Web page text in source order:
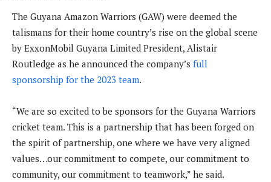
The Guyana Amazon Warriors (GAW) were deemed the
talismans for their home country’s rise on the global scene
by ExxonMobil Guyana Limited President, Alistair
Routledge as he announced the company’s full
sponsorship for the 2023 team.
“We are so excited to be sponsors for the Guyana Warriors
cricket team. This is a partnership that has been forged on
the spirit of partnership, one where we have very aligned
values…our commitment to compete, our commitment to
community, our commitment to teamwork,” he said.